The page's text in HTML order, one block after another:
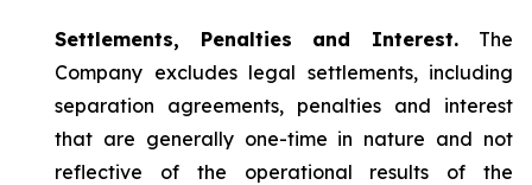
Settlements, Penalties and Interest. The
Company excludes legal settlements, including
separation agreements, penalties and interest
that are generally one-time in nature and not
reflective of the operational results of the